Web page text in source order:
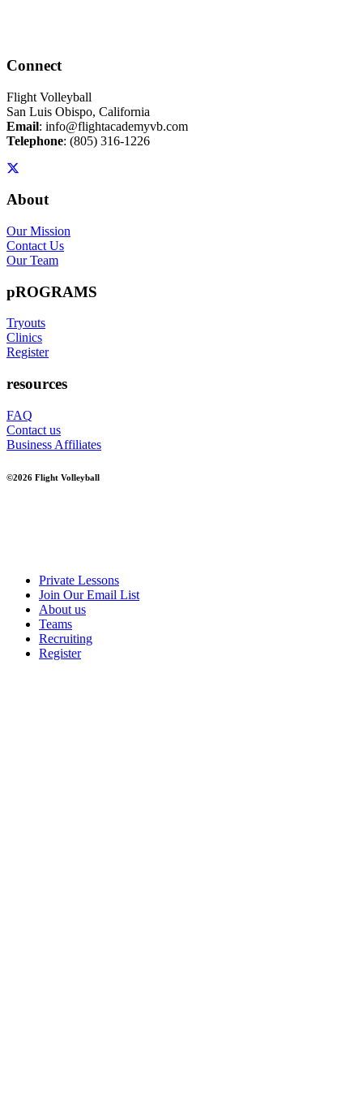
Connect
Flight Volleyball
San Luis Obispo, California
Email: info@flightacademyvb.com
Telephone: (805) 316-1226
About
Our Mission
Contact Us
Our Team
pROGRAMS
Tryouts
Clinics
Register
resources
FAQ
Contact us
Business Affiliates
©2026 Flight Volleyball
Private Lessons
Join Our Email List
About us
Teams
Recruiting
Register